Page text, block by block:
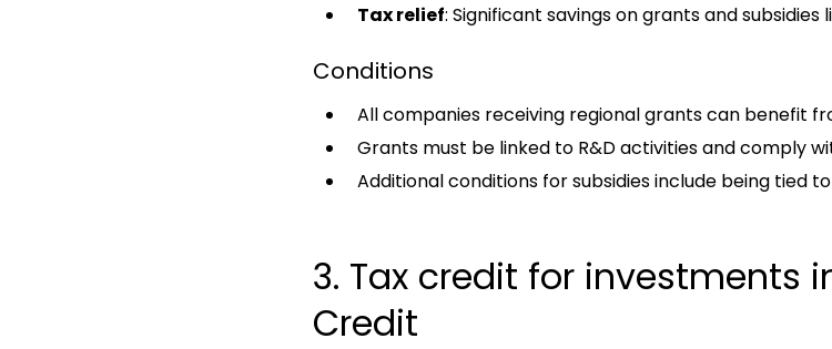
Tax relief: Significant savings on grants and subsidies
Conditions
All companies receiving regional grants can benefit
Grants must be linked to R&D activities and comply
Additional conditions for subsidies include being tied
3. Tax credit for investments
Credit